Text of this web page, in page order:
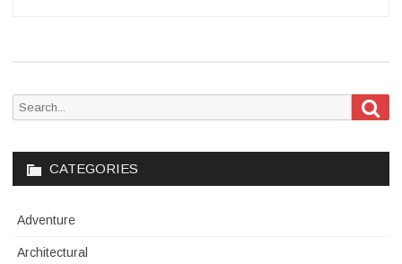
Search
CATEGORIES
Adventure
Architectural